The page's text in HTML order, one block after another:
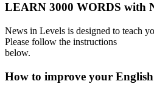
LEARN 3000 WORDS with
News in Levels is designed to teach
Please follow the instructions
below.
How to improve your